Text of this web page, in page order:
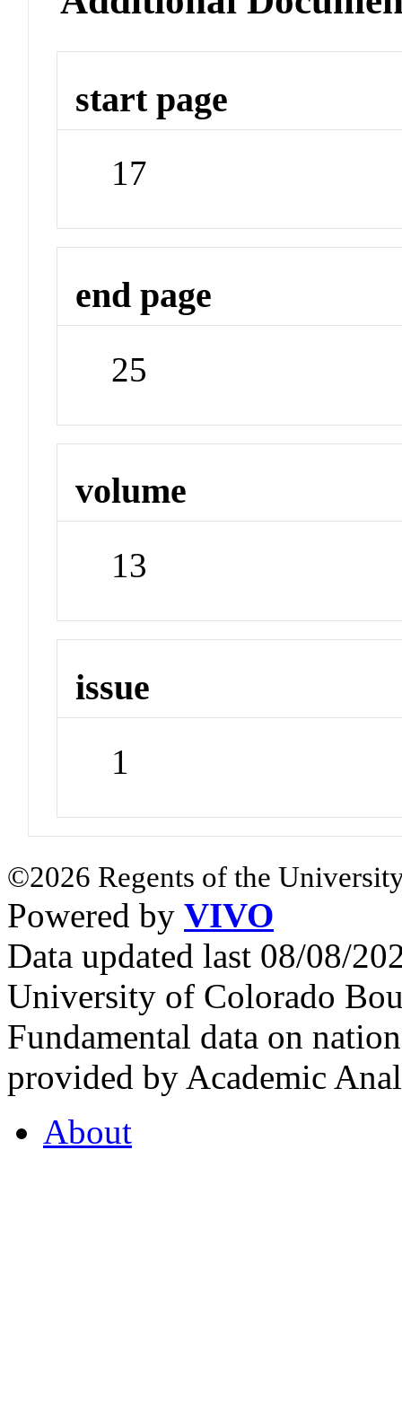
start page
17
end page
25
volume
13
issue
1
©2026 Regents of the
Powered by VIVO
Data updated last 08/08/
University of Colorado
Fundamental data on
provided by Academic
About